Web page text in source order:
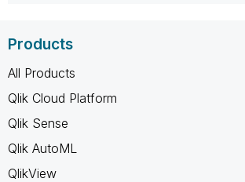
Products
All Products
Qlik Cloud Platform
Qlik Sense
Qlik AutoML
QlikView